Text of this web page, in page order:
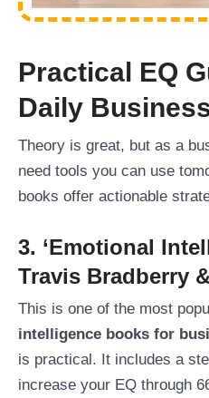
Practical EQ
Daily
Theory is great, but as a
need tools you can use
books offer actionable
3. ‘Emotional
Travis Bradberry
This is one of the most
intelligence books for
is practical. It includes a
increase your EQ through